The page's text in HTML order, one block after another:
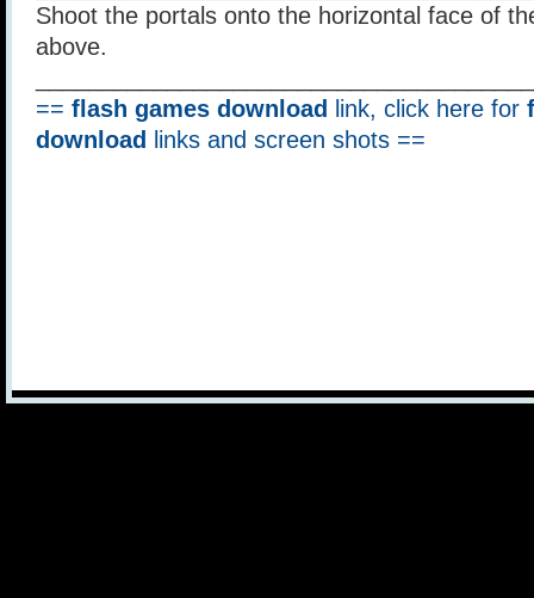
Shoot the portals onto the horizontal face of
above.
== flash games download link, click here for
download
links and screen shots ==